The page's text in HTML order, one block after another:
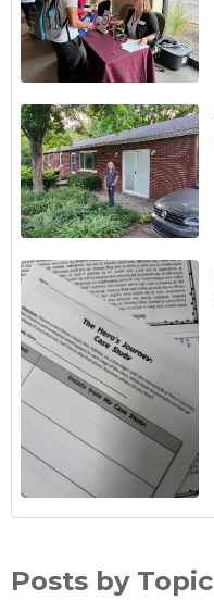
Posts by Topic